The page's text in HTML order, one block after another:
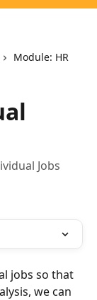
Module: HR
Jobs
jobs so that
we can